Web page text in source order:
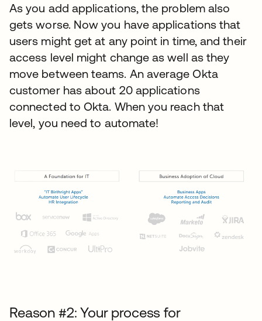
As you add applications, the problem also
gets worse. Now you have applications that
users might get at any point in time, and their
access level might change as well as they
move between teams. An average Okta
customer has about 20 applications
connected to Okta. When you reach that
level, you need to automate!
Reason #2: Your process for